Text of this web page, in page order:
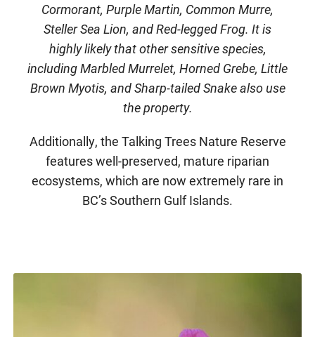
Cormorant, Purple Martin, Common Murre,
Steller Sea Lion, and Red-legged Frog. It is
highly likely that other sensitive species,
including Marbled Murrelet, Horned Grebe, Little
Brown Myotis, and Sharp-tailed Snake also use
the property.
Additionally, the Talking Trees Nature Reserve
features well-preserved, mature riparian
ecosystems, which are now extremely rare in
BC’s Southern Gulf Islands.